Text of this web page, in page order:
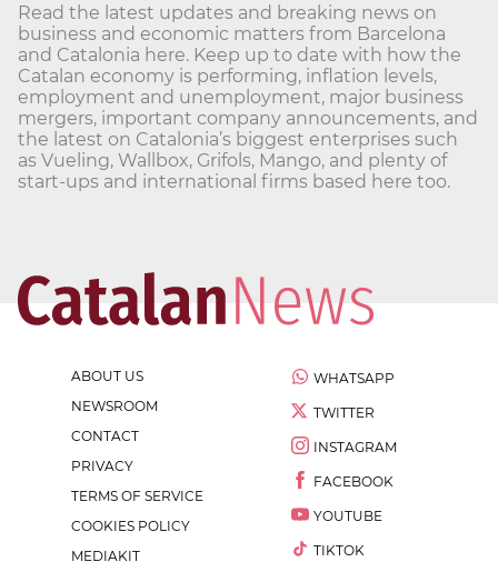
Read the latest updates and breaking news on
business and economic matters from Barcelona
and Catalonia here. Keep up to date with how the
Catalan economy is performing, inflation levels,
employment and unemployment, major business
mergers, important company announcements, and
the latest on Catalonia’s biggest enterprises such
as Vueling, Wallbox, Grifols, Mango, and plenty of
start-ups and international firms based here too.
ABOUT US
NEWSROOM
CONTACT
PRIVACY
TERMS OF SERVICE
COOKIES POLICY
MEDIAKIT
WHATSAPP
TWITTER
INSTAGRAM
FACEBOOK
YOUTUBE
TIKTOK